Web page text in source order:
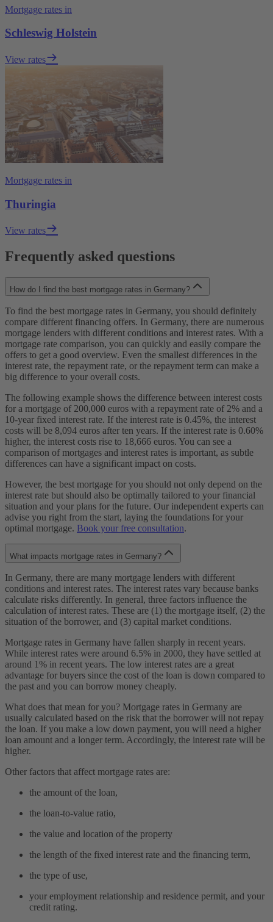
Mortgage rates in
Schleswig Holstein
View rates
Mortgage rates in
Thuringia
View rates
Frequently asked questions
How do I find the best mortgage rates in Germany?
To find the best mortgage rates in Germany, you should definitely
compare different financing offers. In Germany, there are numerous
mortgage lenders with different conditions and interest rates. With a
mortgage rate comparison, you can quickly and easily compare the
offers to get a good overview. Even the smallest differences in the
interest rate, the repayment rate, or the repayment term can make a
big difference to your overall costs.
The following example shows the difference between interest costs
for a mortgage of 200,000 euros with a repayment rate of 2% and a
10-year fixed interest rate. If the interest rate is 0.45%, the interest
costs will be 8,094 euros after ten years. If the interest rate is 0.60%
higher, the interest costs rise to 18,666 euros. You can see a
comparison of mortgages and interest rates is important, as subtle
differences can have a significant impact on costs.
However, the best mortgage for you should not only depend on the
interest rate but should also be optimally tailored to your financial
situation and your plans for the future. Our independent experts can
advise you right from the start, laying the foundations for your
optimal mortgage. Book your free consultation.
What impacts mortgage rates in Germany?
In Germany, there are many mortgage lenders with different
conditions and interest rates. The interest rates vary because banks
calculate risks differently. In general, three factors influence the
calculation of interest rates. These are (1) the mortgage itself, (2) the
situation of the borrower, and (3) capital market conditions.
Mortgage rates in Germany have fallen sharply in recent years.
While interest rates were around 6.5% in 2000, they have settled at
around 1% in recent years. The low interest rates are a great
advantage for buyers since the cost of the loan is down compared to
the past and you can borrow money cheaply.
What does that mean for you? Mortgage rates in Germany are
usually calculated based on the risk that the borrower will not repay
the loan. If you make a low down payment, you will need a higher
loan amount and a longer term. Accordingly, the interest rate will be
higher.
Other factors that affect mortgage rates are:
the amount of the loan,
the loan-to-value ratio,
the value and location of the property
the length of the fixed interest rate and the financing term,
the type of use,
your employment relationship and residence permit, and your
credit rating.